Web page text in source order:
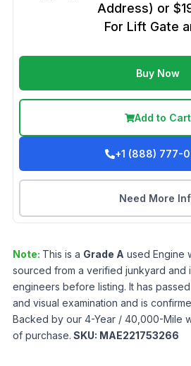
Address) or
For Lift Gate
Buy Now
Add to Cart
+1 (888) 777-
Need More
Note: This is a Grade A used Engine
sourced from a verified junkyard and
engineers before listing. It has
and visual examination and is
Backed by our 4-Year / 40,000-Mile
of purchase. SKU: MAE221753266